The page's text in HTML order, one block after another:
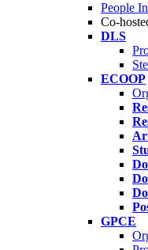
People
Co-
DLS
ECOOP
GPCE